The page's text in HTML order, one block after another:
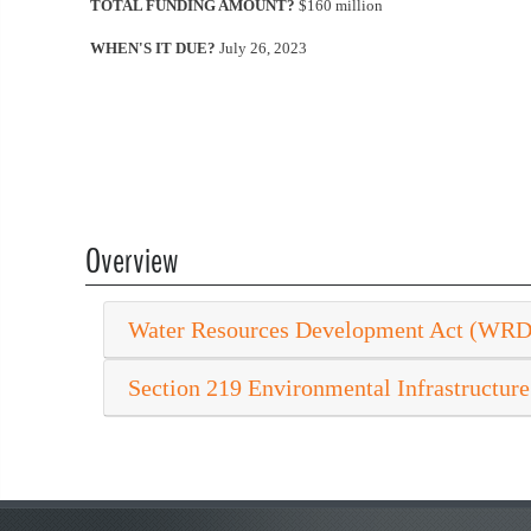
TOTAL FUNDING AMOUNT? $160 million
WHEN'S IT DUE? July 26, 2023
Overview
Water Resources Development Act
Section 219 Environmental Infrastructure